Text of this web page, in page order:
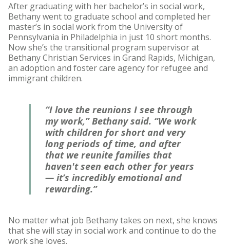
After graduating with her bachelor’s in social work,
Bethany went to graduate school and completed her
master’s in social work from the University of
Pennsylvania in Philadelphia in just 10 short months.
Now she’s the transitional program supervisor at
Bethany Christian Services in Grand Rapids, Michigan,
an adoption and foster care agency for refugee and
immigrant children.
“I love the reunions I see through
my work,” Bethany said. “We work
with children for short and very
long periods of time, and after
that we reunite families that
haven't seen each other for years
— it’s incredibly emotional and
rewarding.”
No matter what job Bethany takes on next, she knows
that she will stay in social work and continue to do the
work she loves.